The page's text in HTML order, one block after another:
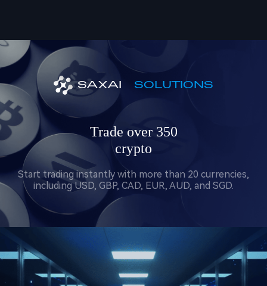
SAXAI SOLUTIONS
Trade over 350
crypto
Start trading instantly with more than 20 currencies,
including USD, GBP, CAD, EUR, AUD, and SGD.